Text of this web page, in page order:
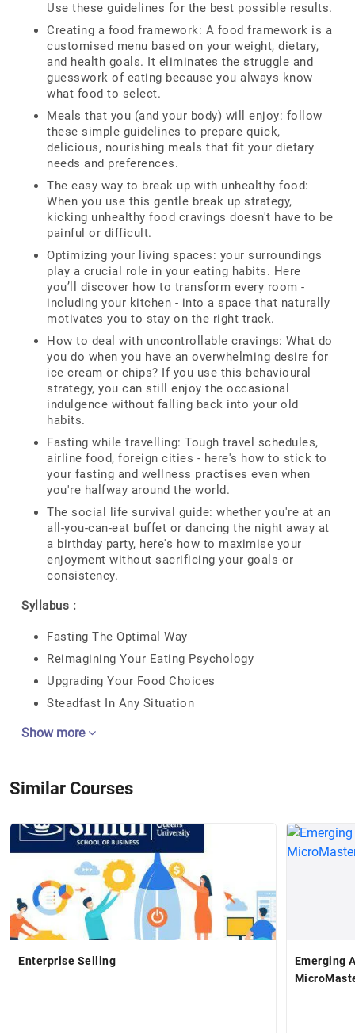
Use these guidelines for the best possible results.
Creating a food framework: A food framework is a
customised menu based on your weight, dietary,
and health goals. It eliminates the struggle and
guesswork of eating because you always know
what food to select.
Meals that you (and your body) will enjoy: follow
these simple guidelines to prepare quick,
delicious, nourishing meals that fit your dietary
needs and preferences.
The easy way to break up with unhealthy food:
When you use this gentle break up strategy,
kicking unhealthy food cravings doesn't have to be
painful or difficult.
Optimizing your living spaces: your surroundings
play a crucial role in your eating habits. Here
you’ll discover how to transform every room -
including your kitchen - into a space that naturally
motivates you to stay on the right track.
How to deal with uncontrollable cravings: What do
you do when you have an overwhelming desire for
ice cream or chips? If you use this behavioural
strategy, you can still enjoy the occasional
indulgence without falling back into your old
habits.
Fasting while travelling: Tough travel schedules,
airline food, foreign cities - here's how to stick to
your fasting and wellness practises even when
you're halfway around the world.
The social life survival guide: whether you're at an
all-you-can-eat buffet or dancing the night away at
a birthday party, here's how to maximise your
enjoyment without sacrificing your goals or
consistency.
Syllabus :
Fasting The Optimal Way
Reimagining Your Eating Psychology
Upgrading Your Food Choices
Steadfast In Any Situation
Show more
Similar Courses
Enterprise Selling
Emerging